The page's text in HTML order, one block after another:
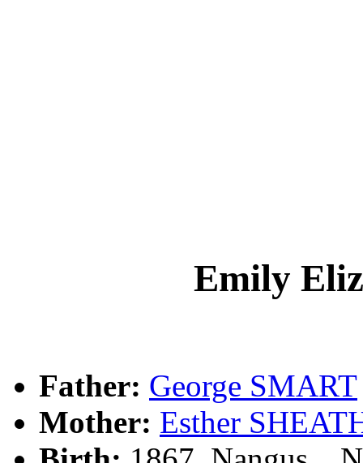
Emily
Father: George SMART
Mother: Esther